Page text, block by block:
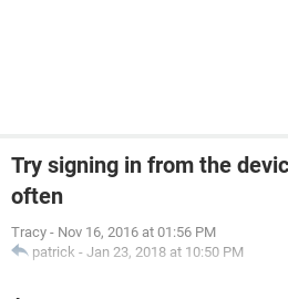
Try signing in from the
often
Tracy - Nov 16, 2016 at 01:56 PM
patrick - Jan 23, 2018 at 10:50 PM